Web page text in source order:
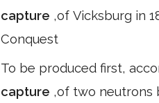
capture ,of Vicksburg in
Conquest
To be produced first,
capture ,of two neutrons